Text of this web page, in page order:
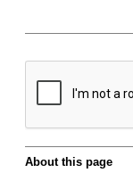
About this page